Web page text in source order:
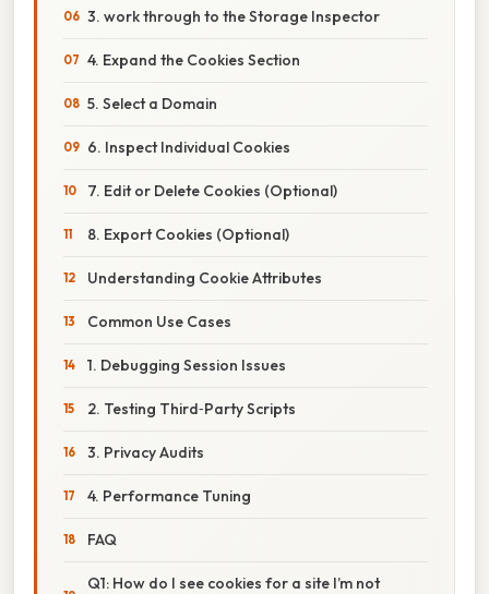
3. work through to the Storage Inspector
4. Expand the Cookies Section
5. Select a Domain
6. Inspect Individual Cookies
7. Edit or Delete Cookies (Optional)
8. Export Cookies (Optional)
Understanding Cookie Attributes
Common Use Cases
1. Debugging Session Issues
2. Testing Third‑Party Scripts
3. Privacy Audits
4. Performance Tuning
FAQ
Q1: How do I see cookies for a site I’m not